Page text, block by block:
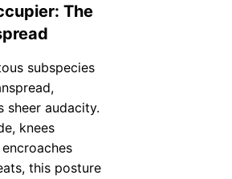
The
subspecies
sheer audacity.
knees
this posture